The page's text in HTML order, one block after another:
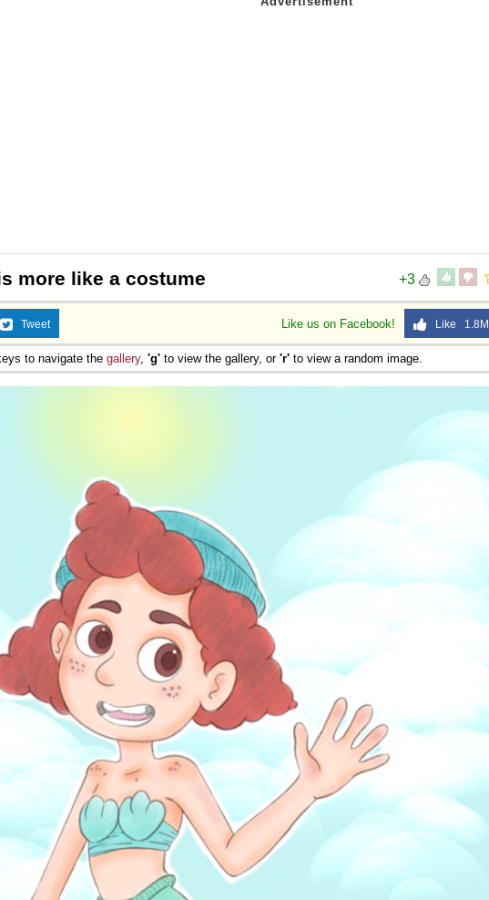
+3
more like a costume
Like us on Facebook! Like 1.8M
Tweet
to navigate the gallery, 'g' to view the gallery, or 'r' to view a random image.